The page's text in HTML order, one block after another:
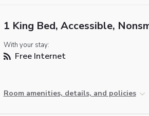
1 King Bed, Accessible,
With your stay:
Free Internet
Room amenities, details, and policies